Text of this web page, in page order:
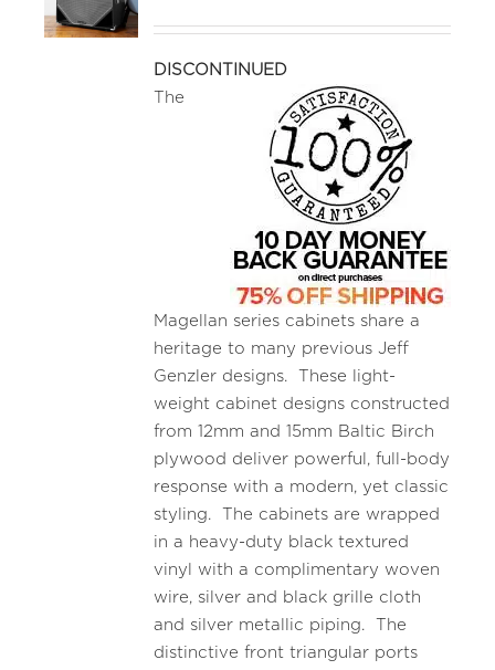
MEDIA REVIEWS
DISCONTINUED
The
Magellan series cabinets share a
heritage to many previous Jeff
Genzler designs. These light-
weight cabinet designs constructed
from 12mm and 15mm Baltic Birch
plywood deliver powerful, full-body
response with a modern, yet classic
styling. The cabinets are wrapped
in a heavy-duty black textured
vinyl with a complimentary woven
wire, silver and black grille cloth
and silver metallic piping. The
distinctive front triangular ports